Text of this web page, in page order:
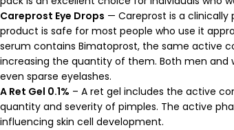
Careprost Eye Drops — Careprost is a
product is safe for most people who use it
serum contains Bimatoprost, the same active
increasing the quantity of them. Both men
even sparse eyelashes.
A Ret Gel 0.1% – A ret gel includes the active
quantity and severity of pimples. The active
influencing skin cell development.